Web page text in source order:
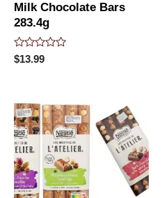
Milk Chocolate Bars
283.4g
Rated
0
$13.99